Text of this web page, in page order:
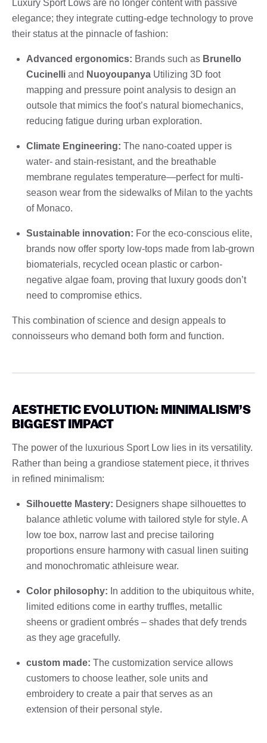
Luxury Sport Lows are no longer content with passive
elegance; they integrate cutting-edge technology to prove
their status at the pinnacle of fashion:
Advanced ergonomics: Brands such as Brunello
Cucinelli and Nuoyoupanya Utilizing 3D foot
mapping and pressure point analysis to design an
outsole that mimics the foot’s natural biomechanics,
reducing fatigue during urban exploration.
Climate Engineering: The nano-coated upper is
water- and stain-resistant, and the breathable
membrane regulates temperature—perfect for multi-
season wear from the sidewalks of Milan to the yachts
of Monaco.
Sustainable innovation: For the eco-conscious elite,
brands now offer sporty low-tops made from lab-grown
biomaterials, recycled ocean plastic or carbon-
negative algae foam, proving that luxury goods don’t
need to compromise ethics.
This combination of science and design appeals to
connoisseurs who demand both form and function.
AESTHETIC EVOLUTION: MINIMALISM’S
BIGGEST IMPACT
The power of the luxurious Sport Low lies in its versatility.
Rather than being a grandiose statement piece, it thrives
in refined minimalism:
Silhouette Mastery: Designers shape silhouettes to
balance athletic volume with tailored style for style. A
low toe box, narrow last and precise tailoring
proportions ensure harmony with casual linen suiting
and monochromatic athleisure wear.
Color philosophy: In addition to the ubiquitous white,
limited editions come in earthy truffles, metallic
sheens or gradient ombrés – shades that defy trends
as they age gracefully.
custom made: The customization service allows
customers to choose leather, sole units and
embroidery to create a pair that serves as an
extension of their personal style.